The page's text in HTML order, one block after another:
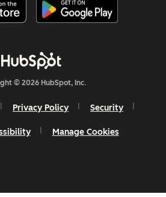
© 2026 HubSpot, Inc.
Privacy Policy Security
Manage Cookies